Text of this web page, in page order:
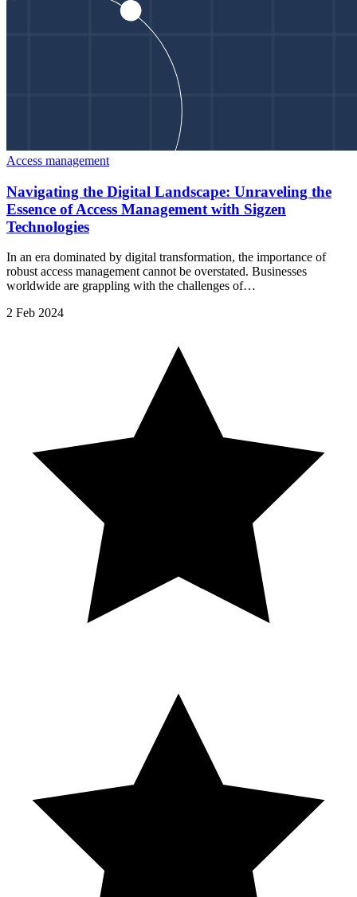
Access management
Navigating the Digital Landscape: Unraveling the
Essence of Access Management with Sigzen
Technologies
In an era dominated by digital transformation, the importance of
robust access management cannot be overstated. Businesses
worldwide are grappling with the challenges of…
2 Feb 2024